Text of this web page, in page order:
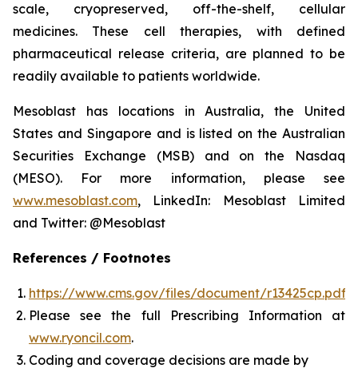
scale, cryopreserved, off-the-shelf, cellular
medicines. These cell therapies, with defined
pharmaceutical release criteria, are planned to be
readily available to patients worldwide.
Mesoblast has locations in Australia, the United
States and Singapore and is listed on the Australian
Securities Exchange (MSB) and on the Nasdaq
(MESO). For more information, please see
www.mesoblast.com, LinkedIn: Mesoblast Limited
and Twitter: @Mesoblast
References / Footnotes
https://www.cms.gov/files/document/r13425cp.pdf
Please see the full Prescribing Information at
www.ryoncil.com.
Coding and coverage decisions are made by